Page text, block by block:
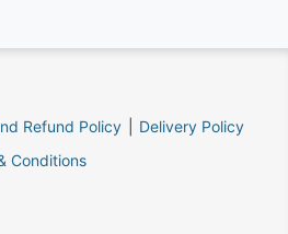
Refund Policy
Delivery Policy
Conditions